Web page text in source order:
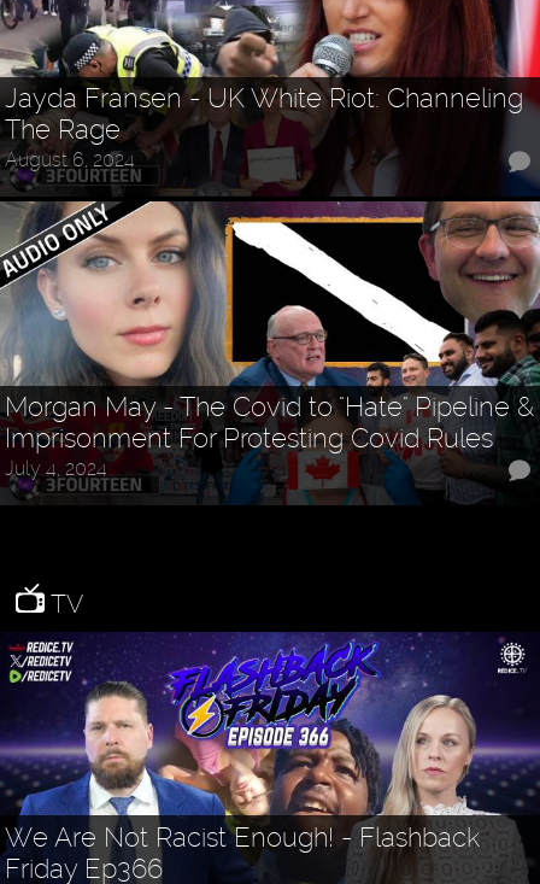
Jayda Fransen - UK White Riot: Channeling
The Rage
August 6, 2024
Morgan May - The Covid to "Hate" Pipeline &
Imprisonment For Protesting Covid Rules
July 4, 2024
TV
We Are Not Racist Enough! - Flashback
Friday Ep366